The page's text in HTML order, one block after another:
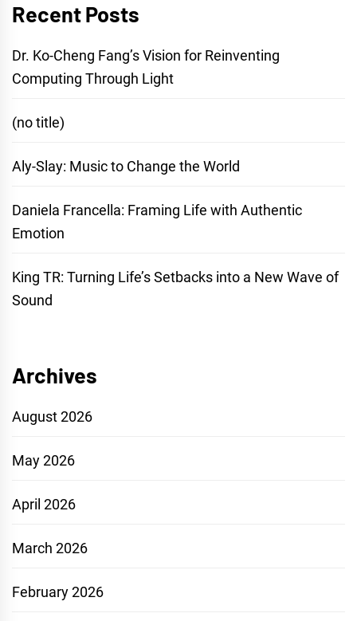
Recent Posts
Dr. Ko-Cheng Fang’s Vision for Reinventing
Computing Through Light
(no title)
Aly-Slay: Music to Change the World
Daniela Francella: Framing Life with Authentic
Emotion
King TR: Turning Life’s Setbacks into a New Wave of
Sound
Archives
August 2026
May 2026
April 2026
March 2026
February 2026